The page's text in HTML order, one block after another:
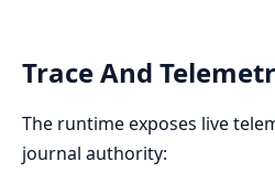
Trace And
The runtime exposes live
journal authority: